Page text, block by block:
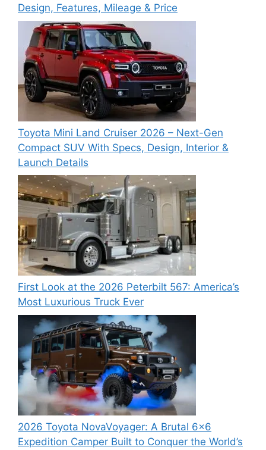
Design, Features, Mileage & Price
Toyota Mini Land Cruiser 2026 – Next-Gen
Compact SUV With Specs, Design, Interior &
Launch Details
First Look at the 2026 Peterbilt 567: America’s
Most Luxurious Truck Ever
2026 Toyota NovaVoyager: A Brutal 6×6
Expedition Camper Built to Conquer the World’s